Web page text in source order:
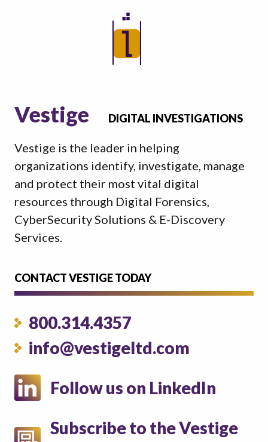
Vestige DIGITAL INVESTIGATIONS
Vestige is the leader in helping
organizations identify, investigate, manage
and protect their most vital digital
resources through Digital Forensics,
CyberSecurity Solutions & E-Discovery
Services.
CONTACT VESTIGE TODAY
800.314.4357
info@vestigeltd.com
Follow us on LinkedIn
Subscribe to the Vestige